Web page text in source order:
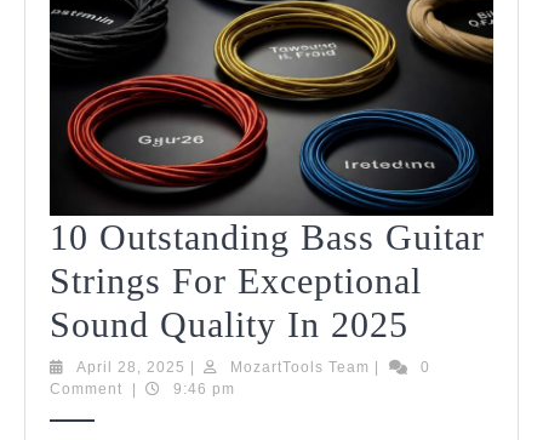
10 Outstanding Bass Guitar
Strings For Exceptional
Sound Quality In 2025
April 28, 2025 April
28,
| MozartTools Team MozartTools
|
0
Comment
| 9:46 pm